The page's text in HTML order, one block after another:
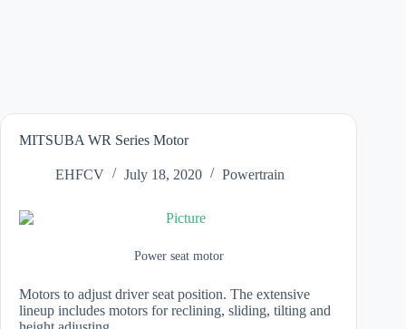
MITSUBA WR Series Motor
EHFCV July 18, 2020 Powertrain
Power seat motor
Motors to adjust driver seat position. The extensive
lineup includes motors for reclining, sliding, tilting and